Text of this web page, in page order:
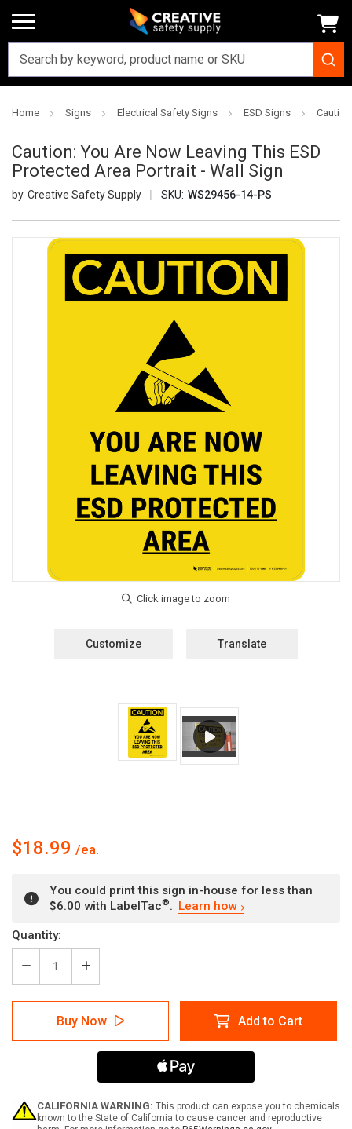
Home Signs Electrical Safety Signs ESD Signs
Caution: You Are Now Leaving This ESD
Protected Area Portrait - Wall Sign
Creative Safety Supply SKU: WS29456-14-PS
Customize Translate
$18.99
You could print this sign in-house for less than
$6.00 with LabelTac®. Learn how
Current
Stock:
Quantity:
Decrease
Quantity
of
Caution:
Are
Protected
Area
Increase
Quantity
of
Caution:
You
Are
Now
This
Protected
Area
Buy Now Add to Cart
CALIFORNIA WARNING: This product can expose you to chemicals
known to the State of California to cause cancer and reproductive